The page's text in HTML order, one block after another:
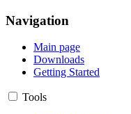
Navigation
Main page
Downloads
Getting Started
Tools